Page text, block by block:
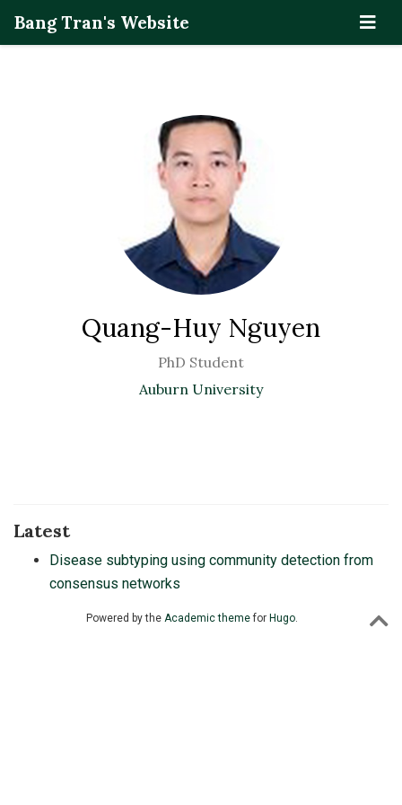
Bang Tran's Website
Quang-Huy Nguyen
PhD Student
Auburn University
Latest
Disease subtyping using community detection from
consensus networks
Powered by the Academic themefor Hugo.